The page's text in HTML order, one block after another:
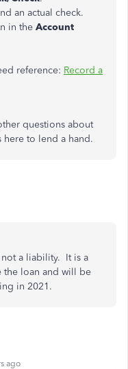
an actual check.
in the Account
reference: Record a
questions about
here to lend a hand.
a liability. It is a
the loan and will be
in 2021.
ago